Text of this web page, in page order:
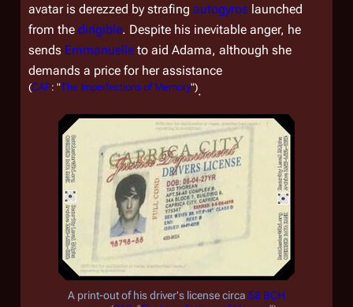
avatar is derezzed by strafing autogyros launched
from the dirigible. Despite his inevitable anger, he
sends Emmanuelle to aid Adama, although she
demands a price for her assistance
(CAP: "The Imperfections of Memory").
A print-out of his driver's license circa 58 BCH